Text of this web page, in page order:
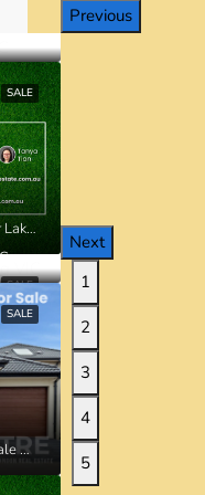
Previous
SALE
Lot 20338 Ardsley Street, Manor Lakes VIC
SALE
SALE
42 Millbrook Drive, Wyndham Vale VIC
Next
1
2
3
4
5